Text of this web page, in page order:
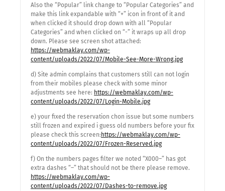
Also the “Popular” link change to “Popular Categories” and
make this link expandable with “+” icon in front of it and
when clicked it should drop down with all “Popular
Categories” and when clicked on “-” it wraps up all drop
down. Please see screen shot attached:
https://webmaklay.com/wp-
content/uploads/2022/07/Mobile-See-More-Wrong.jpg
d) Site admin complains that customers still can not login
from their mobiles please check with some minor
adjustments see here: https://webmaklay.com/wp-
content/uploads/2022/07/Login-Mobile.jpg
e) your fixed the reservation chon issue but some numbers
still frozen and expired i guess old numbers before your fix
please check this screen: https://webmaklay.com/wp-
content/uploads/2022/07/Frozen-Reserved.jpg
f) On the numbers pages filter we noted “X000–” has got
extra dashes “–” that should not be there please remove.
https://webmaklay.com/wp-
content/uploads/2022/07/Dashes-to-remove.jpg